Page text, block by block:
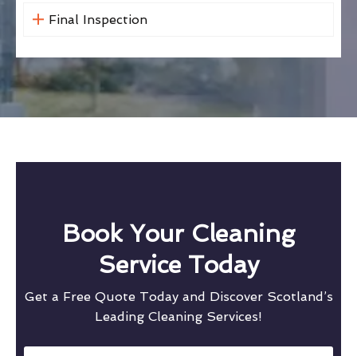
Final Inspection
Book Your Cleaning
Service Today
Get a Free Quote Today and Discover Scotland’s
Leading Cleaning Services!